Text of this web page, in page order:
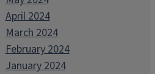
April 2024
March 2024
February 2024
January 2024